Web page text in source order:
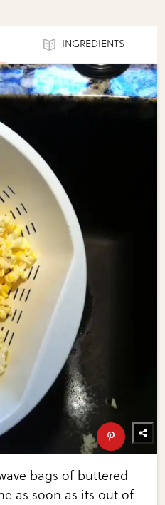
INGREDIENTS
bags of buttered
as soon as its out of